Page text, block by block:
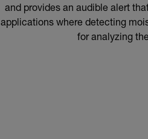
and provides an audible alert
applications where detecting
for analyzing